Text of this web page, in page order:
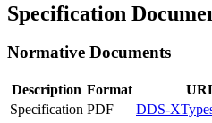
Specification
Normative Documents
Description Format
Specification PDF DDS-